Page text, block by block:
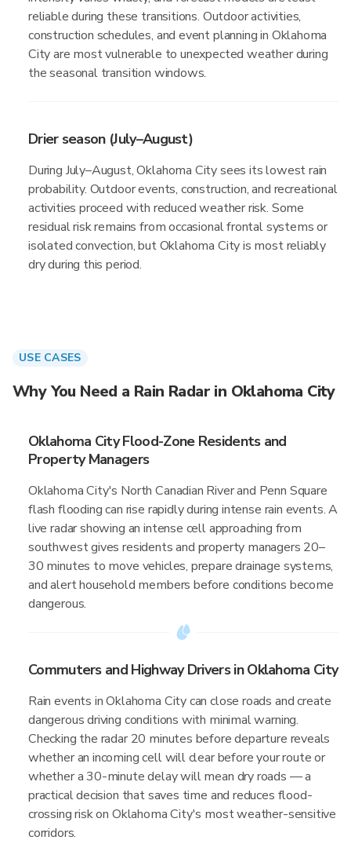
reliable during these transitions. Outdoor activities,
construction schedules, and event planning in Oklahoma
City are most vulnerable to unexpected weather during
the seasonal transition windows.
Drier season (July–August)
During July–August, Oklahoma City sees its lowest rain
probability. Outdoor events, construction, and recreational
activities proceed with reduced weather risk. Some
residual risk remains from occasional frontal systems or
isolated convection, but Oklahoma City is most reliably
dry during this period.
USE CASES
Why You Need a Rain Radar in Oklahoma City
Oklahoma City Flood-Zone Residents and
Property Managers
Oklahoma City's North Canadian River and Penn Square
flash flooding can rise rapidly during intense rain events. A
live radar showing an intense cell approaching from
southwest gives residents and property managers 20–
30 minutes to move vehicles, prepare drainage systems,
and alert household members before conditions become
dangerous.
Commuters and Highway Drivers in Oklahoma City
Rain events in Oklahoma City can close roads and create
dangerous driving conditions with minimal warning.
Checking the radar 20 minutes before departure reveals
whether an incoming cell will clear before your route or
whether a 30-minute delay will mean dry roads — a
practical decision that saves time and reduces flood-
crossing risk on Oklahoma City's most weather-sensitive
corridors.